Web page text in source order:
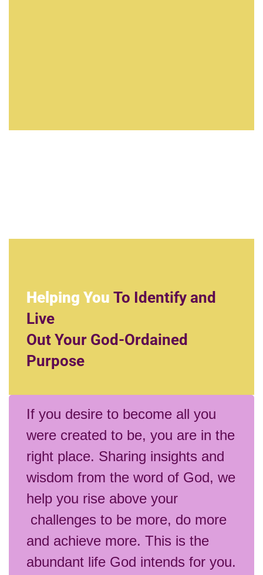
Helping You To Identify and
Live
Out Your God-Ordained
Purpose
If you desire to become all you
were created to be, you are in the
right place. Sharing insights and
wisdom from the word of God, we
help you rise above your
challenges to be more, do more
and achieve more. This is the
abundant life God intends for you.